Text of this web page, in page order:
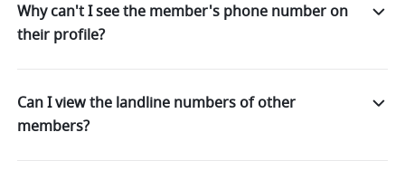
Why can't I see the member's phone number on
their profile?
Can I view the landline numbers of other
members?